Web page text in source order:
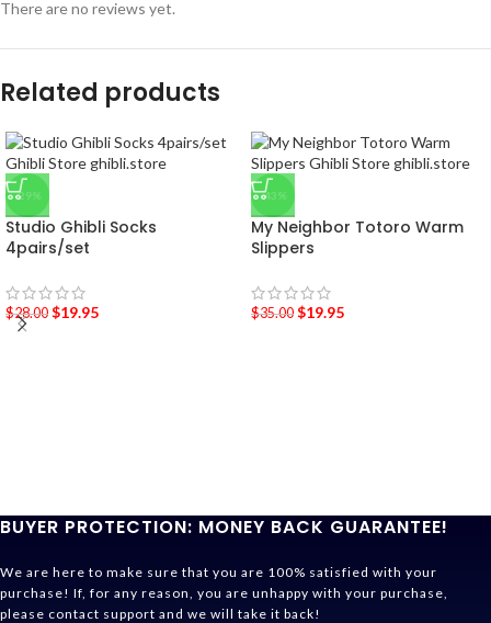
There are no reviews yet.
Related products
-29%
Studio Ghibli Socks
4pairs/set
$28.00 $19.95
-43%
My Neighbor Totoro Warm
Slippers
$35.00 $19.95
BUYER PROTECTION: MONEY BACK GUARANTEE!
We are here to make sure that you are 100% satisfied with your
purchase! If, for any reason, you are unhappy with your purchase,
please contact support and we will take it back!